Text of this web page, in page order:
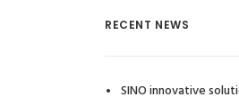
RECENT NEWS
SINO innovative